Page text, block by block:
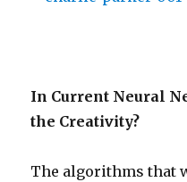
In Current Neural
the Creativity?
The algorithms that